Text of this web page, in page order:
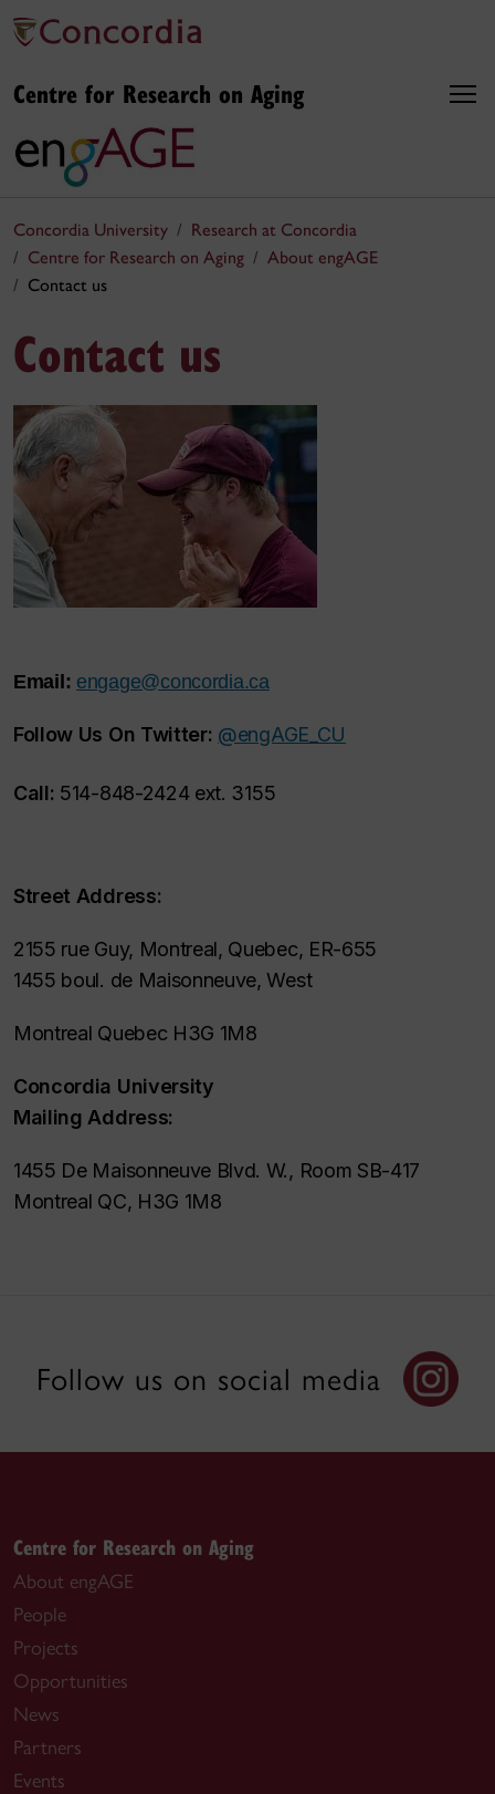
Centre for Research on Aging
Concordia University
Research at Concordia
Centre for Research on Aging
About engAGE
Contact us
Contact us
Email: engage@concordia.ca
Follow Us On Twitter: @engAGE_CU
Call: 514-848-2424 ext. 3155
Street Address:
2155 rue Guy, Montreal, Quebec, ER-655
1455 boul. de Maisonneuve, West
Montreal Quebec H3G 1M8
Concordia University
Mailing Address:
1455 De Maisonneuve Blvd. W., Room SB-417
Montreal QC, H3G 1M8
Follow us on social media
Centre for Research on Aging
About engAGE
People
Projects
Opportunities
News
Partners
Events